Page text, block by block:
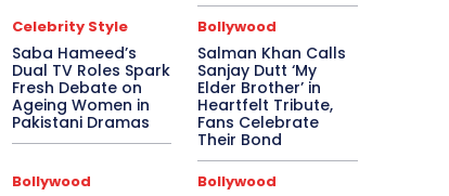
Celebrity Style
Saba Hameed’s
Dual TV Roles Spark
Fresh Debate on
Ageing Women in
Pakistani Dramas
Bollywood
Salman Khan Calls
Sanjay Dutt ‘My
Elder Brother’ in
Heartfelt Tribute,
Fans Celebrate
Their Bond
Bollywood Bollywood